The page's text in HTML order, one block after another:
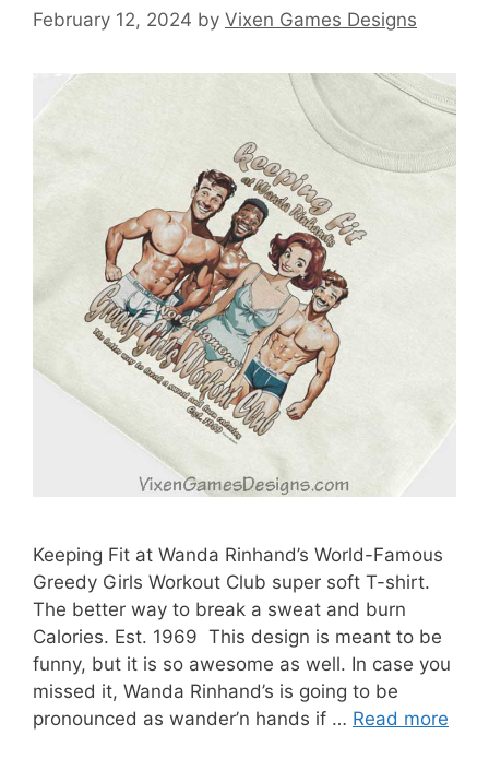
February 12, 2024 by Vixen Games Designs
Keeping Fit at Wanda Rinhand’s World-Famous
Greedy Girls Workout Club super soft T-shirt.
The better way to break a sweat and burn
Calories. Est. 1969 This design is meant to be
funny, but it is so awesome as well. In case you
missed it, Wanda Rinhand’s is going to be
pronounced as wander’n hands if … Read more